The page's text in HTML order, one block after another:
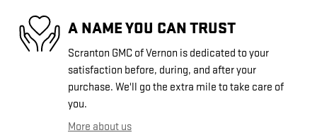
A NAME YOU CAN TRUST
Scranton GMC of Vernon is dedicated to your
satisfaction before, during, and after your
purchase. We'll go the extra mile to take care of
you.
More about us